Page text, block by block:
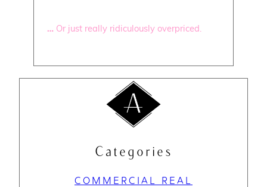
… Or just really ridiculously overpriced.
Categories
COMMERCIAL REAL